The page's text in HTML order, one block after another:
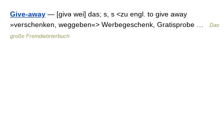
Give-away — [givə wei] das; s, s <zu engl. to give away
»verschenken, weggeben«> Werbegeschenk, Gratisprobe …
Das
große Fremdwörterbuch